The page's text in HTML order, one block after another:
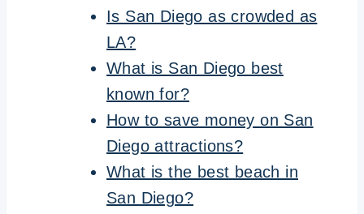
Is San Diego as crowded as
LA?
What is San Diego best
known for?
How to save money on San
Diego attractions?
What is the best beach in
San Diego?